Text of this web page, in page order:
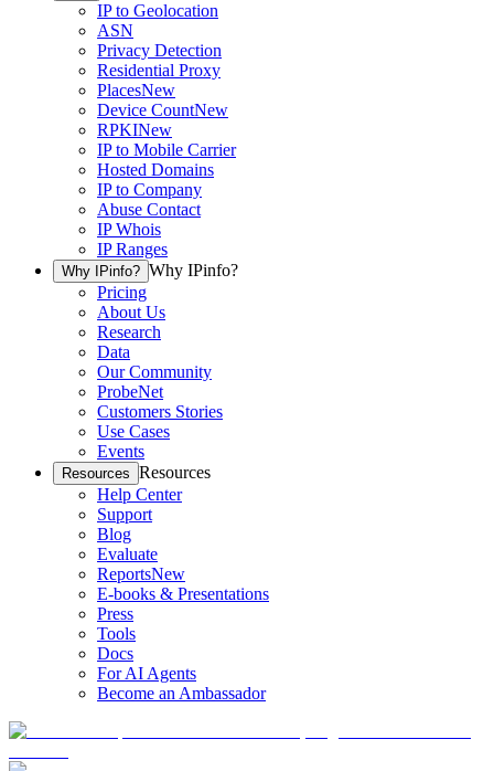
IP to Geolocation
ASN
Privacy Detection
Residential Proxy
PlacesNew
Device CountNew
RPKINew
IP to Mobile Carrier
Hosted Domains
IP to Company
Abuse Contact
IP Whois
IP Ranges
Why IPinfo? Why IPinfo?
Pricing
About Us
Research
Data
Our Community
ProbeNet
Customers Stories
Use Cases
Events
Resources Resources
Help Center
Support
Blog
Evaluate
ReportsNew
E-books & Presentations
Press
Tools
Docs
For AI Agents
Become an Ambassador